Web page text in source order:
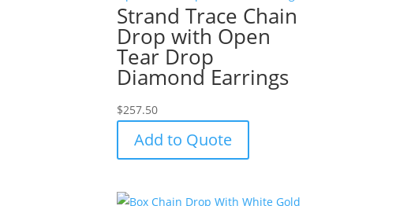
Strand Trace Chain
Drop with Open
Tear Drop
Diamond Earrings
$257.50
Add to Quote